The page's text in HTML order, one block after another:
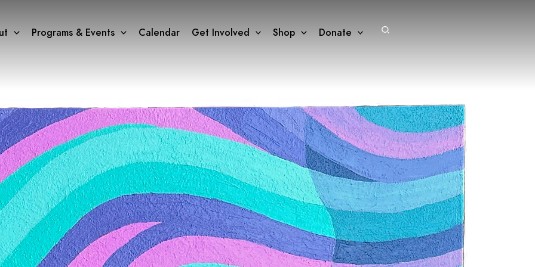
Programs & Events Calendar Get Involved Shop Donate Search